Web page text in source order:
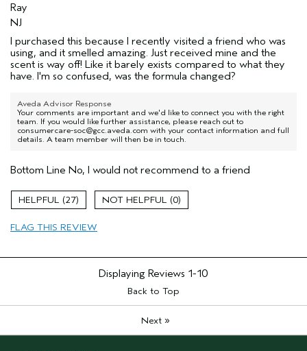
Ray
NJ
I purchased this because I recently visited a friend who was
using, and it smelled amazing. Just received mine and the
scent is way off! Like it barely exists compared to what they
have. I'm so confused, was the formula changed?
Aveda Advisor Response
Your comments are important and we'd like to connect you with the right
team. If you would like further assistance, please reach out to
consumercare-soc@gcc.aveda.com with your contact information and full
details. A team member will then be in touch.
Bottom Line No, I would not recommend to a friend
27 0
FLAG THIS REVIEW
Displaying Reviews 1-10
Back to Top
Next»